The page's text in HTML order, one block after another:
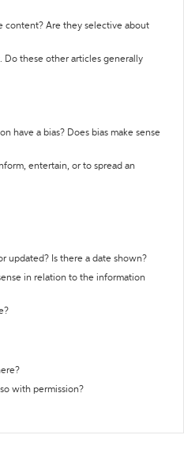
content? Are they selective about
Do these other articles generally
have a bias? Does bias make sense
entertain, or to spread an
updated? Is there a date shown?
in relation to the information
with permission?